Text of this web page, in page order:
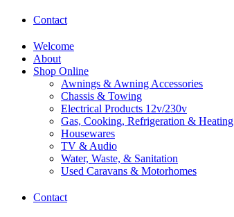
Contact
Welcome
About
Shop Online
Awnings & Awning Accessories
Chassis & Towing
Electrical Products 12v/230v
Gas, Cooking, Refrigeration & Heating
Housewares
TV & Audio
Water, Waste, & Sanitation
Used Caravans & Motorhomes
Contact